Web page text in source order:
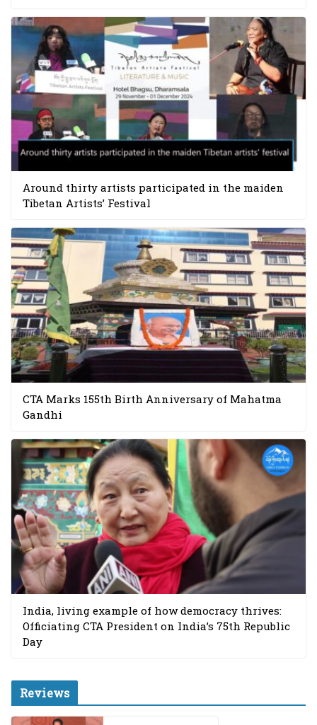
Around thirty artists participated in the maiden
Tibetan Artists’ Festival
CTA Marks 155th Birth Anniversary of Mahatma
Gandhi
India, living example of how democracy thrives:
Officiating CTA President on India’s 75th Republic
Day
Reviews